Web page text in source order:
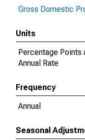
Gross Domestic
Units
Percentage Points
Annual Rate
Frequency
Annual
Seasonal